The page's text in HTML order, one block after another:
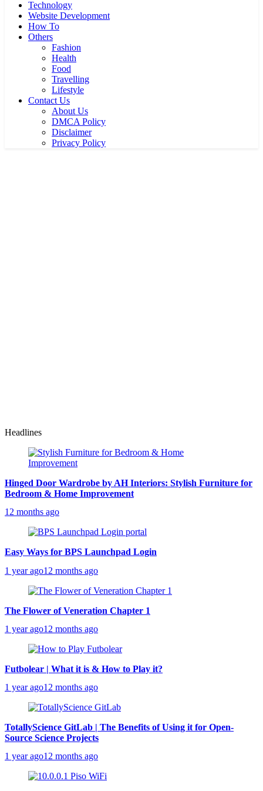
Technology
Website Development
How To
Others
Fashion
Health
Food
Travelling
Lifestyle
Contact Us
About Us
DMCA Policy
Disclaimer
Privacy Policy
Headlines
Hinged Door Wardrobe by AH Interiors: Stylish Furniture for
Bedroom & Home Improvement
12 months ago
Easy Ways for BPS Launchpad Login
1 year ago12 months ago
The Flower of Veneration Chapter 1
1 year ago12 months ago
Futbolear | What it is & How to Play it?
1 year ago12 months ago
TotallyScience GitLab | The Benefits of Using it for Open-
Source Science Projects
1 year ago12 months ago